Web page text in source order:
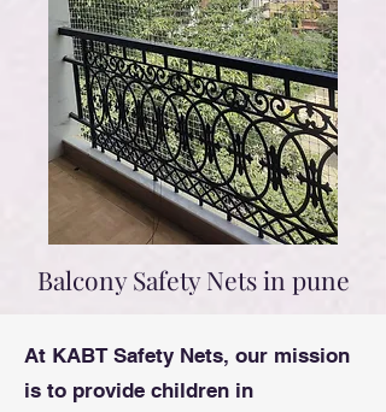
Balcony Safety Nets in pune
At KABT Safety Nets, our mission
is to provide children in